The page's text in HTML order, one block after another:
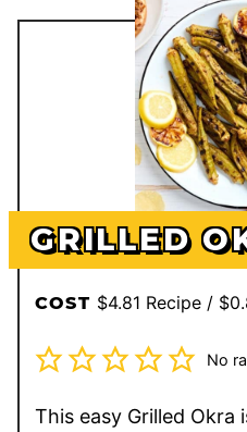
GRILLED
COST $4.81 Recipe /
No
This easy Grilled Okra